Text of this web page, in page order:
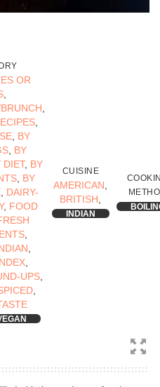
OR
BY
BY
DIET, BY
BY
, DAIRY-
, FOOD
UPS
CUISINE
AMERICAN
BRITISH
INDIAN